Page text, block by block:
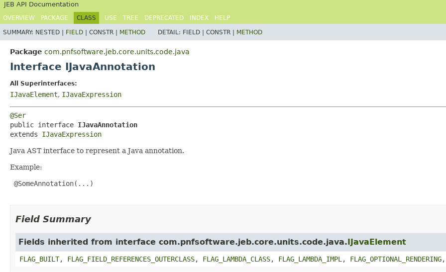
JEB API Documentation
OVERVIEW PACKAGE CLASS USE TREE DEPRECATED INDEX HELP
SUMMARY: NESTED | FIELD CONSTR | METHOD DETAIL: FIELD | CONSTR | METHOD
Package com.pnfsoftware.jeb.core.units.code.java
Interface IJavaAnnotation
All Superinterfaces:
IJavaElement, IJavaExpression
@Ser
public interface IJavaAnnotation
extends IJavaExpression
Java AST interface to represent a Java annotation.
Example:
@SomeAnnotation(...)
Field Summary
Fields inherited from interface com.pnfsoftware.jeb.core.units.code.java.IJavaElement
FLAG_BUILT, FLAG_FIELD_REFERENCES_OUTERCLASS, FLAG_LAMBDA_CLASS, FLAG_LAMBDA_IMPL , FLAG_OPTIONAL_RENDERING,